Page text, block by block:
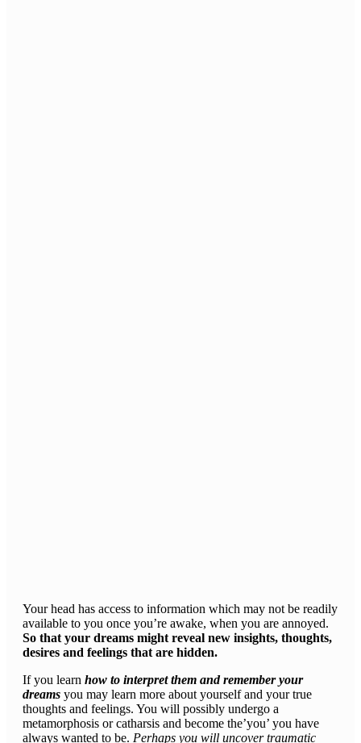
Your head has access to information which may not be readily
available to you once you’re awake, when you are annoyed.
So that your dreams might reveal new insights, thoughts,
desires and feelings that are hidden.
If you learn how to interpret them and remember your
dreams you may learn more about yourself and your true
thoughts and feelings. You will possibly undergo a
metamorphosis or catharsis and become the’you’ you have
always wanted to be. Perhaps you will uncover traumatic